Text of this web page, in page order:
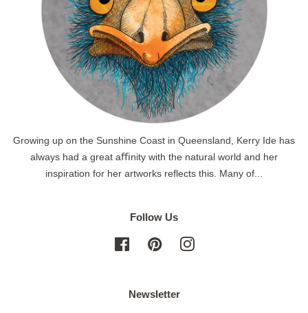
Growing up on the Sunshine Coast in Queensland, Kerry Ide has
always had a great aﬃnity with the natural world and her
inspiration for her artworks reflects this. Many of...
Follow Us
FacebookPinterestInstagram
Newsletter